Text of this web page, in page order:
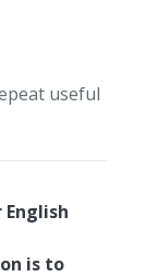
useful
is to